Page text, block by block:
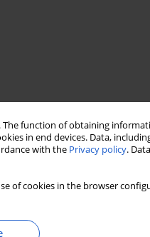
function of obtaining
in end devices. Data,
with the Privacy policy.
of cookies in the browser